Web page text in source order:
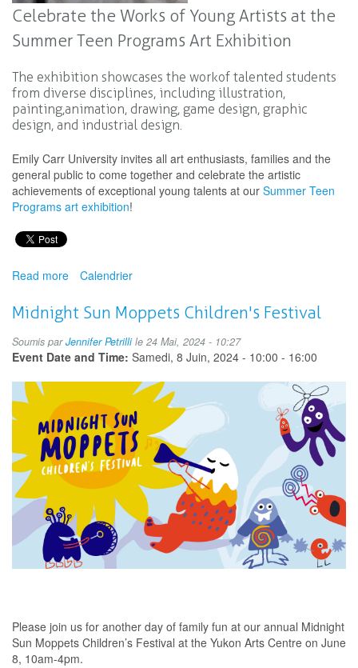
Celebrate the Works of Young Artists at the
Summer Teen Programs Art Exhibition
The exhibition showcases the work of talented students
from diverse disciplines, including illustration,
painting, animation, drawing, game design, graphic
design, and industrial design.
Emily Carr University invites all art enthusiasts, families and the
general public to come together and celebrate the artistic
achievements of exceptional young talents at our Summer Teen
Programs art exhibition!
Read more about
Teen
Programs
Art
Exhibition
Calendrier
Midnight Sun Moppets Children's Festival
Soumis parJennifer Petrillile 24 Mai, 2024 - 10:27
Event Date and Time: Samedi, 8 Juin, 2024 - 10:00 - 16:00
Please join us for another day of family fun at our annual Midnight
Sun Moppets Children’s Festival at the Yukon Arts Centre on June
8, 10am-4pm.